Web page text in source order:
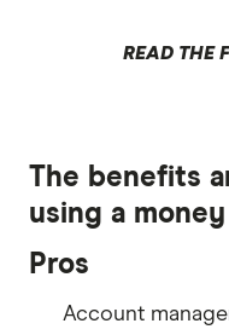
READ THE
The benefits
using a
Pros
Account